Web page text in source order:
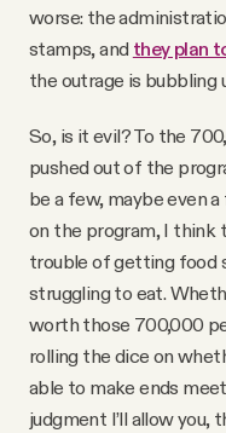
worse: the
stamps, and they plan
the outrage is bubbling
So, is it evil? To the
pushed out of the
be a few, maybe even
on the program, I think
trouble of getting food
struggling to eat.
worth those 700,000
rolling the dice on
able to make ends
judgment I’ll allow you,